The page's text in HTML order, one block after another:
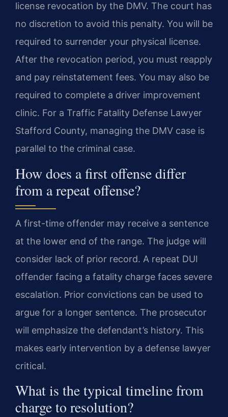
license revocation by the DMV. The court has
no discretion to avoid this penalty. You will be
required to surrender your physical license.
After the revocation period, you must reapply
and pay reinstatement fees. You may also be
required to complete a driver improvement
clinic. For a Traffic Fatality Defense Lawyer
Stafford County, managing the DMV case is
parallel to the criminal case.
How does a first offense differ
from a repeat offense?
A first-time offender may receive a sentence
at the lower end of the range. The judge will
consider lack of prior record. A repeat DUI
offender facing a fatality charge faces severe
escalation. Prior convictions can be used to
argue for a longer sentence. The prosecutor
will emphasize the defendant’s history. This
makes early intervention by a defense lawyer
critical.
What is the typical timeline from
charge to resolution?